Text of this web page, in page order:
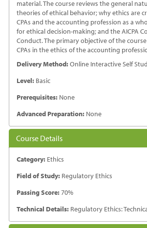
material. The course reviews the general
theories of ethical behavior; why ethics are
CPAs and the accounting profession as a
for ethical decision-making; and the AICPA
Conduct. The primary objective of the
CPAs in the ethics of the accounting
Delivery Method:Online Interactive Self
Level:Basic
Prerequisites:None
Advanced Preparation:None
Course Details
Category:Ethics
Field of Study:Regulatory Ethics
Passing Score:70%
Technical Details:Regulatory Ethics: